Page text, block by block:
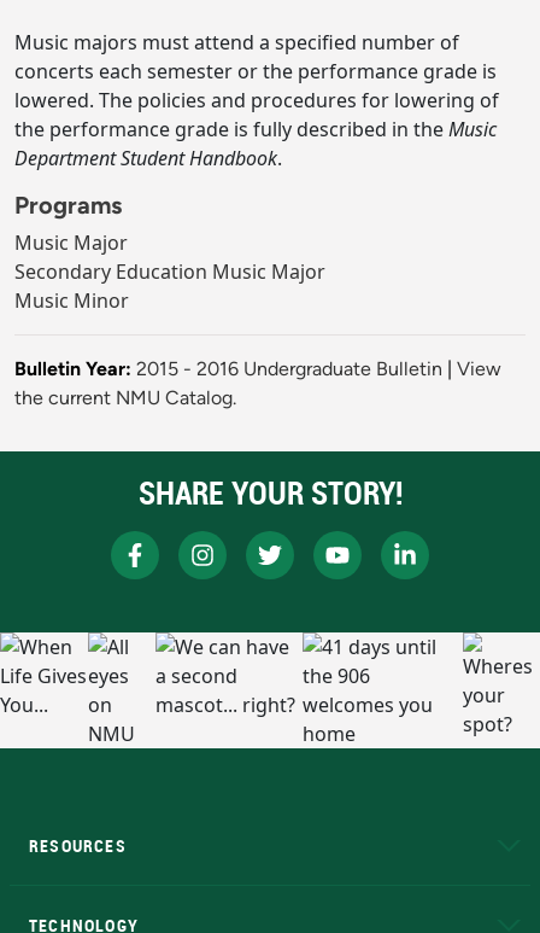
Music majors must attend a specified number of
concerts each semester or the performance grade is
lowered. The policies and procedures for lowering of
the performance grade is fully described in theMusic
Department Student Handbook.
Programs
Music Major
Secondary Education Music Major
Music Minor
Bulletin Year: 2015 - 2016 Undergraduate Bulletin
View
the current NMU Catalog.
SHARE YOUR STORY!
RESOURCES
TECHNOLOGY